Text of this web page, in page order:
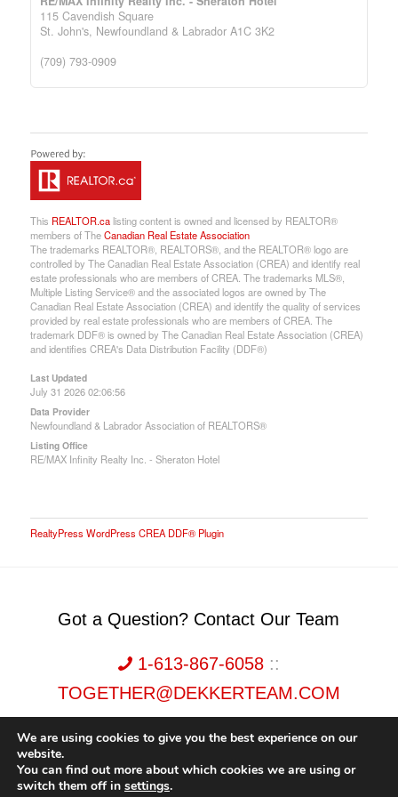
115 Cavendish Square
St. John's, Newfoundland & Labrador A1C 3K2
(709) 793-0909
This REALTOR.calisting content is owned and licensed by REALTOR®
members of TheCanadian Real Estate Association
The trademarks REALTOR®, REALTORS®, and the REALTOR® logo are
controlled by The Canadian Real Estate Association (CREA) and identify real
estate professionals who are members of CREA. The trademarks MLS®,
Multiple Listing Service® and the associated logos are owned by The
Canadian Real Estate Association (CREA) and identify the quality of services
provided by real estate professionals who are members of CREA. The
trademark DDF® is owned by The Canadian Real Estate Association (CREA)
and identifies CREA's Data Distribution Facility (DDF®)
Last Updated
July 31 2026 02:06:56
Data Provider
Newfoundland & Labrador Association of REALTORS®
Listing Office
RE/MAX Infinity Realty Inc. - Sheraton Hotel
RealtyPress WordPress CREA DDF® Plugin
Got a Question? Contact Our Team
1-613-867-6058::
TOGETHER@DEKKERTEAM.COM
Dekker Team, Solid Rock Realty, Brokerage 1989-2026. All Rights Reserved.
We are using cookies to give you the best experience on our
website.
You can find out more about which cookies we are using or
switch them off in settings.